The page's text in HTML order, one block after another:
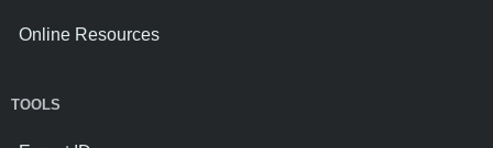
Online Resources
TOOLS